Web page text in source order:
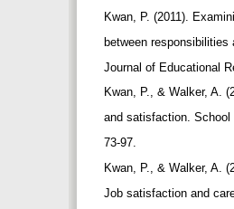
Kwan, P. (2011).
between
Journal of Educational
Kwan, P., & Walker, A.
and satisfaction.
73-97.
Kwan, P., & Walker, A.
Job satisfaction and